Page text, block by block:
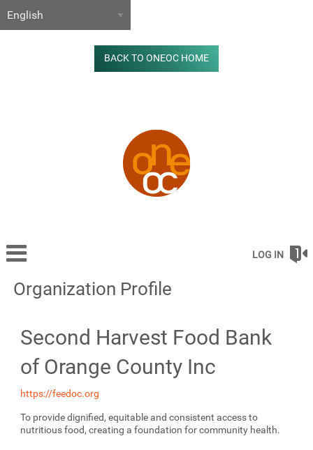
BACK TO ONEOC HOME
LOG IN
Organization Profile
Second Harvest Food Bank
of Orange County Inc
https://feedoc.org
To provide dignified, equitable and consistent access to
nutritious food, creating a foundation for community health.